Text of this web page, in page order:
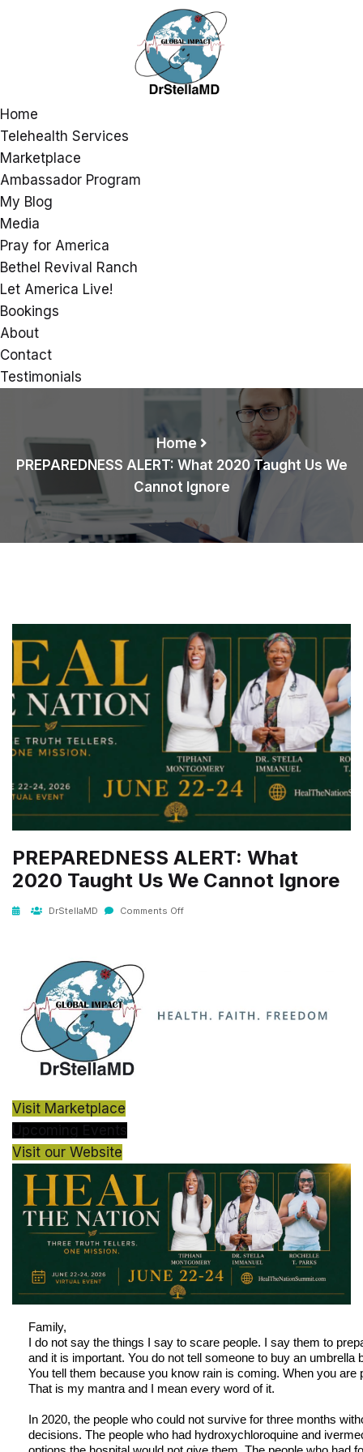
Home
Telehealth Services
Marketplace
Ambassador Program
My Blog
Media
Pray for America
Bethel Revival Ranch
Let America Live!
Bookings
About
Contact
Testimonials
Home
PREPAREDNESS ALERT: What 2020 Taught Us We
Cannot Ignore
PREPAREDNESS ALERT: What
2020 Taught Us We Cannot Ignore
DrStellaMD Comments Off
Visit Marketplace
Upcoming Events
Visit our Website
Family,
I do not say the things I say to scare people. I say them to
and it is important. You do not tell someone to buy an umbrella
You tell them because you know rain is coming. When you are
That is my mantra and I mean every word of it.
In 2020, the people who could not survive for three months
decisions. The people who had hydroxychloroquine and